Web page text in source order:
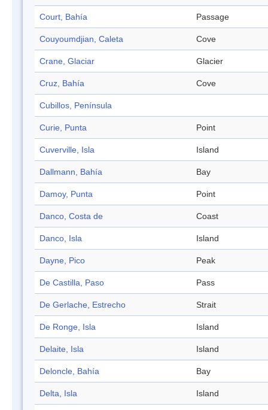
Court, Bahía Passage
Couyoumdjian, Caleta Cove
Crane, Glaciar Glacier
Cruz, Bahía Cove
Cubillos, Península
Curie, Punta Point
Cuverville, Isla Island
Dallmann, Bahía Bay
Damoy, Punta Point
Danco, Costa de Coast
Danco, Isla Island
Dayne, Pico Peak
De Castilla, Paso Pass
De Gerlache, Estrecho Strait
De Ronge, Isla Island
Delaite, Isla Island
Deloncle, Bahía Bay
Delta, Isla Island